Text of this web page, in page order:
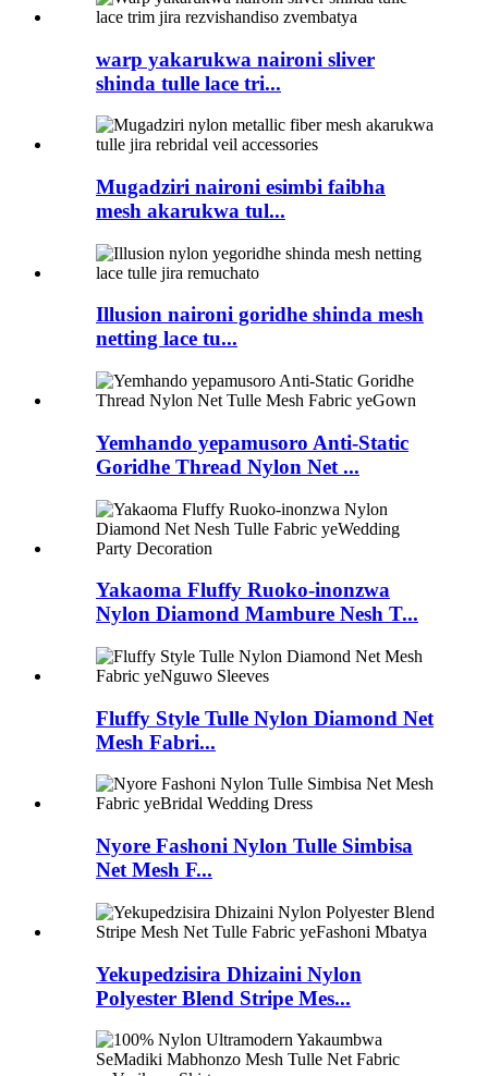
warp yakarukwa naironi sliver
shinda tulle lace tri...
Mugadziri naironi esimbi faibha
mesh akarukwa tul...
Illusion naironi goridhe shinda mesh
netting lace tu...
Yemhando yepamusoro Anti-Static
Goridhe Thread Nylon Net ...
Yakaoma Fluffy Ruoko-inonzwa
Nylon Diamond Mambure Nesh T...
Fluffy Style Tulle Nylon Diamond Net
Mesh Fabri...
Nyore Fashoni Nylon Tulle Simbisa
Net Mesh F...
Yekupedzisira Dhizaini Nylon
Polyester Blend Stripe Mes...